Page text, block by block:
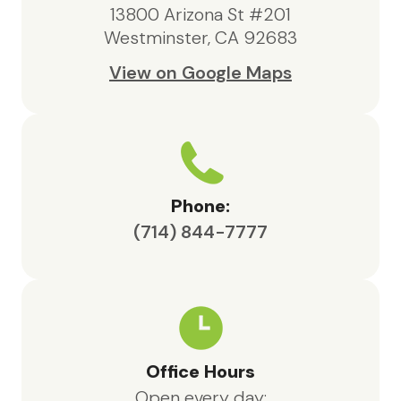
13800 Arizona St #201
Westminster, CA 92683
View on Google Maps
Phone:
(714) 844-7777
Office Hours